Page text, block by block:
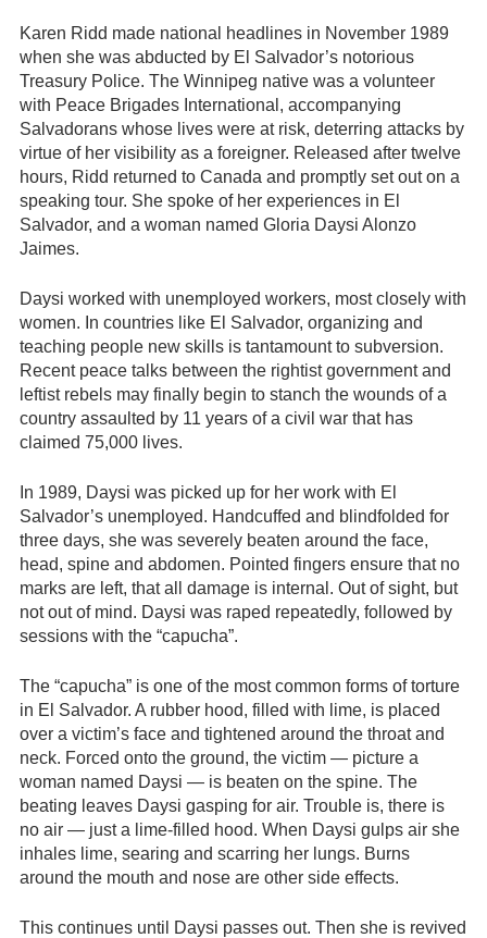
Karen Ridd made national headlines in November 1989
when she was abducted by El Salvador’s notorious
Treasury Police. The Winnipeg native was a volunteer
with Peace Brigades International, accompanying
Salvadorans whose lives were at risk, deterring attacks by
virtue of her visibility as a foreigner. Released after twelve
hours, Ridd returned to Canada and promptly set out on a
speaking tour. She spoke of her experiences in El
Salvador, and a woman named Gloria Daysi Alonzo
Jaimes.
Daysi worked with unemployed workers, most closely with
women. In countries like El Salvador, organizing and
teaching people new skills is tantamount to subversion.
Recent peace talks between the rightist government and
leftist rebels may finally begin to stanch the wounds of a
country assaulted by 11 years of a civil war that has
claimed 75,000 lives.
In 1989, Daysi was picked up for her work with El
Salvador’s unemployed. Handcuffed and blindfolded for
three days, she was severely beaten around the face,
head, spine and abdomen. Pointed fingers ensure that no
marks are left, that all damage is internal. Out of sight, but
not out of mind. Daysi was raped repeatedly, followed by
sessions with the “capucha”.
The “capucha” is one of the most common forms of torture
in El Salvador. A rubber hood, filled with lime, is placed
over a victim’s face and tightened around the throat and
neck. Forced onto the ground, the victim — picture a
woman named Daysi — is beaten on the spine. The
beating leaves Daysi gasping for air. Trouble is, there is
no air — just a lime-filled hood. When Daysi gulps air she
inhales lime, searing and scarring her lungs. Burns
around the mouth and nose are other side effects.
This continues until Daysi passes out. Then she is revived